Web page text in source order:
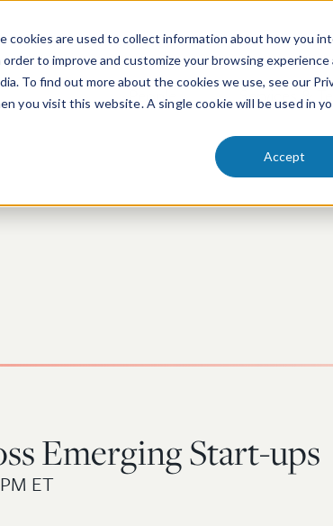
cookies are used to collect information about how you
to improve and customize your browsing
To find out more about the cookies we use, see our
you visit this website. A single cookie will be used in
Accept
People Services &
Emerging Start-ups
ET